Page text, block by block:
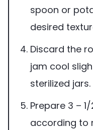
spoon or
desired
Discard the
jam cool
sterilized jars.
Prepare 3 –
according to